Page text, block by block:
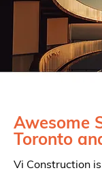
Awesome
Toronto
Vi Construction